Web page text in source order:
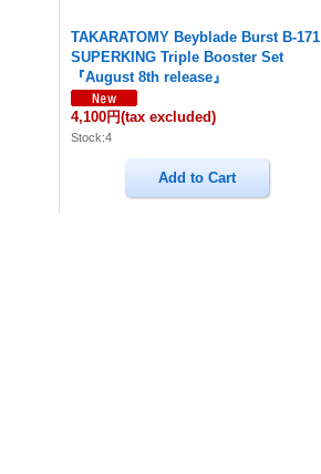
TAKARATOMY Beyblade Burst B-171
SUPERKING Triple Booster Set
『August 8th release』
4,100円(tax excluded)
Stock:4